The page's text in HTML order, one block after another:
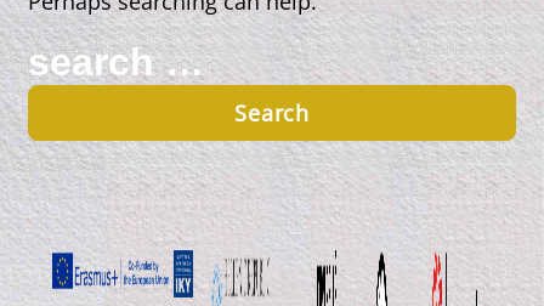
Search
for: